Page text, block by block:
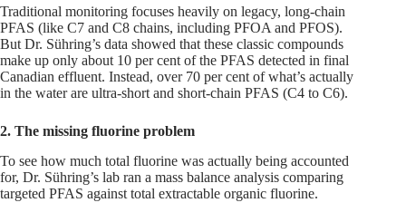
Traditional monitoring focuses heavily on legacy, long-chain
PFAS (like C7 and C8 chains, including PFOA and PFOS).
But Dr. Sühring’s data showed that these classic compounds
make up only about 10 per cent of the PFAS detected in final
Canadian effluent. Instead, over 70 per cent of what’s actually
in the water are ultra-short and short-chain PFAS (C4 to C6).
2. The missing fluorine problem
To see how much total fluorine was actually being accounted
for, Dr. Sühring’s lab ran a mass balance analysis comparing
targeted PFAS against total extractable organic fluorine.